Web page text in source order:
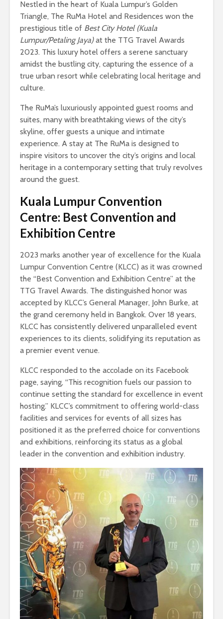
Nestled in the heart of Kuala Lumpur’s Golden
Triangle, The RuMa Hotel and Residences won the
prestigious title of Best City Hotel (Kuala
Lumpur/Petaling Jaya)at the TTG Travel Awards
2023. This luxury hotel offers a serene sanctuary
amidst the bustling city, capturing the essence of a
true urban resort while celebrating local heritage and
culture.
The RuMa’s luxuriously appointed guest rooms and
suites, many with breathtaking views of the city’s
skyline, offer guests a unique and intimate
experience. A stay at The RuMa is designed to
inspire visitors to uncover the city’s origins and local
heritage in a contemporary setting that truly revolves
around the guest.
Kuala Lumpur Convention
Centre: Best Convention and
Exhibition Centre
2023 marks another year of excellence for the Kuala
Lumpur Convention Centre (KLCC) as it was crowned
the “Best Convention and Exhibition Centre” at the
TTG Travel Awards. The distinguished honor was
accepted by KLCC’s General Manager, John Burke, at
the grand ceremony held in Bangkok. Over 18 years,
KLCC has consistently delivered unparalleled event
experiences to its clients, solidifying its reputation as
a premier event venue.
KLCC responded to the accolade on its Facebook
page, saying, “This recognition fuels our passion to
continue setting the standard for excellence in event
hosting.” KLCC’s commitment to offering world-class
facilities and services for events of all sizes has
positioned it as the preferred choice for conventions
and exhibitions, reinforcing its status as a global
leader in the convention and exhibition industry.